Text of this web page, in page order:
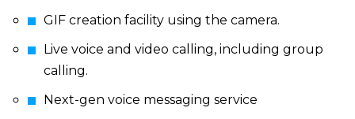
GIF creation facility using the camera.
Live voice and video calling, including group
calling.
Next-gen voice messaging service